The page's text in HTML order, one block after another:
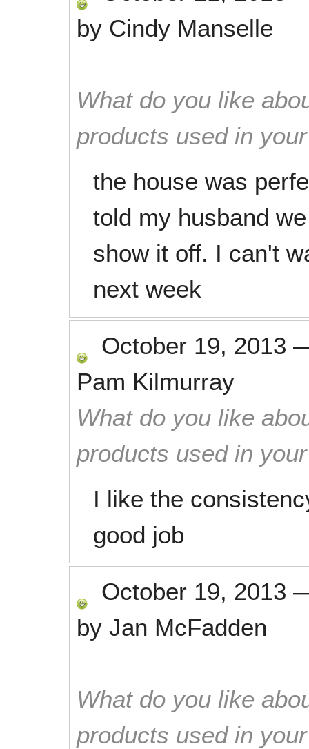
by Cindy Manselle
What do you like
products used in
the house was
told my husband
show it off. I can't
next week
October 19, 2013
Pam Kilmurray
What do you like
products used in
I like the
good job
October 19, 2013
by Jan McFadden
What do you like
products used in